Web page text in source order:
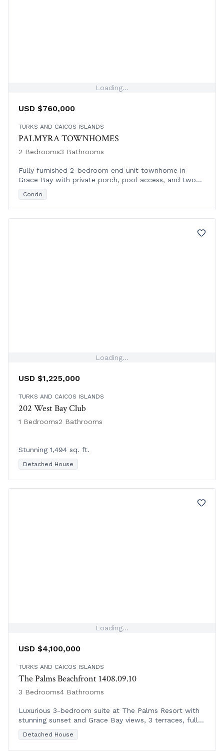
Loading...
USD $760,000
TURKS AND CAICOS ISLANDS
PALMYRA TOWNHOMES
2 Bedrooms3 Bathrooms
Fully furnished 2-bedroom end unit townhome in
Grace Bay with private porch, pool access, and two
parking spaces in gated Palmyra Residences.
Condo
Loading...
USD $1,225,000
TURKS AND CAICOS ISLANDS
202 West Bay Club
1 Bedrooms2 Bathrooms
Stunning 1,494 sq. ft.
Detached House
Loading...
USD $4,100,000
TURKS AND CAICOS ISLANDS
The Palms Beachfront 1408.09.10
3 Bedrooms4 Bathrooms
Luxurious 3-bedroom suite at The Palms Resort with
stunning sunset and Grace Bay views, 3 terraces, full
resort amenities, and separate garage included.
Detached House